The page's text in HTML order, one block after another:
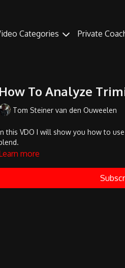
Categories Private
How To Analyze
Tom Steiner van den Ouweelen
this VDO I will show you how to
more